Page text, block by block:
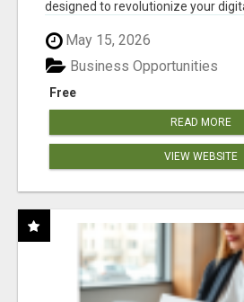
designed to revolutionize your
May 15, 2026
Free
Business Opportunities
READ MORE
VIEW WEBSITE